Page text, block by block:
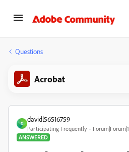
Questions
Acrobat
D
davidl56516759
Participating Frequently
ANSWERED